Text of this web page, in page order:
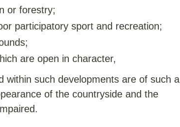
or forestry;
participatory sport and recreation;
are open in character,
within such developments are of such a
of the countryside and the